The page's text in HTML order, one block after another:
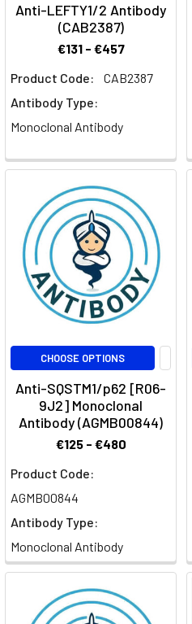
Anti-LEFTY1/2 Antibody
(CAB2387)
€131 - €457
Product Code:
CAB2387
Antibody Type:
Monoclonal Antibody
CHOOSE OPTIONS
Anti-SQSTM1/p62 [R06-
9J2] Monoclonal
Antibody (AGMB00844)
€125 - €480
Product Code:
AGMB00844
Antibody Type:
Monoclonal Antibody